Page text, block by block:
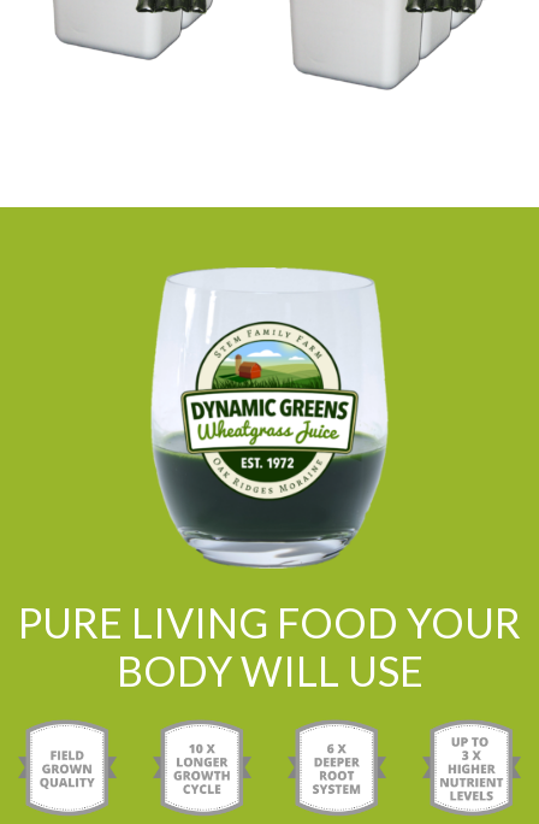
PURE LIVING FOOD YOUR
BODY WILL USE